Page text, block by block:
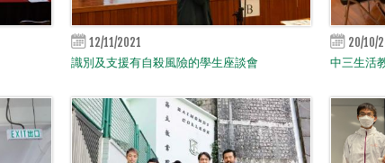
12/11/2021
識別及支援有自殺風險的學生座談會
20/10/
中三生活